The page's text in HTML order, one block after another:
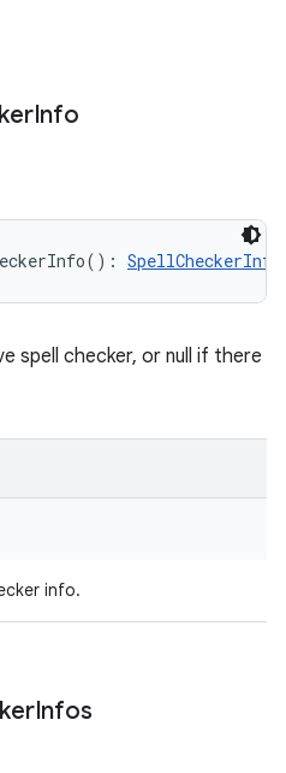
Info
( ) : SpellCheckerInfo
spell checker, or null if there
info.
Infos